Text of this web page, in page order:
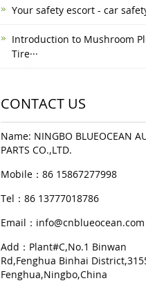
Your safety escort - car safety
Introduction to Mushroom
Tire···
CONTACT US
Name: NINGBO BLUEOCEAN
PARTS CO.,LTD.
Mobile：86 15867277998
Tel：86 13777018786
Email： info@cnblueocean.com
Add：Plant#C,No.1 Binwan
Rd,Fenghua Binhai
Fenghua,Ningbo,China